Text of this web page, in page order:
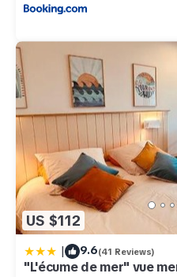
US $112
| 9.6(41 Reviews)
"L'écume de mer" vue